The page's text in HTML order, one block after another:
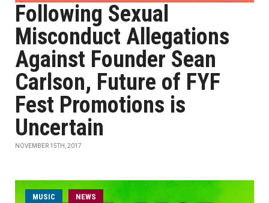
Following Sexual
Misconduct Allegations
Against Founder Sean
Carlson, Future of FYF
Fest Promotions is
Uncertain
NOVEMBER 15TH, 2017
MUSIC NEWS